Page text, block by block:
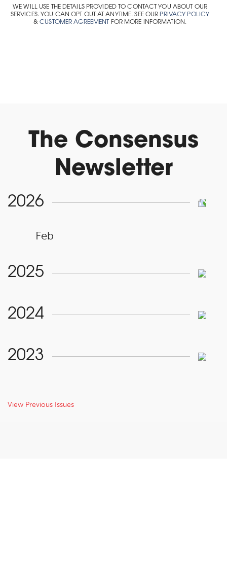
WE WILL USE THE DETAILS PROVIDED TO CONTACT YOU ABOUT OUR
SERVICES. YOU CAN OPT OUT AT ANYTIME. SEE OUR PRIVACY POLICY
&CUSTOMER AGREEMENT FOR MORE INFORMATION.
The Consensus
Newsletter
2026
Feb
2025
Jan
2024
Apr
2023
View Previous Issues